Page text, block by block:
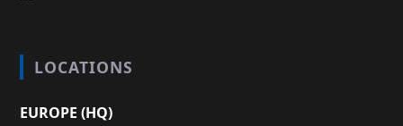
LOCATIONS
EUROPE (HQ)